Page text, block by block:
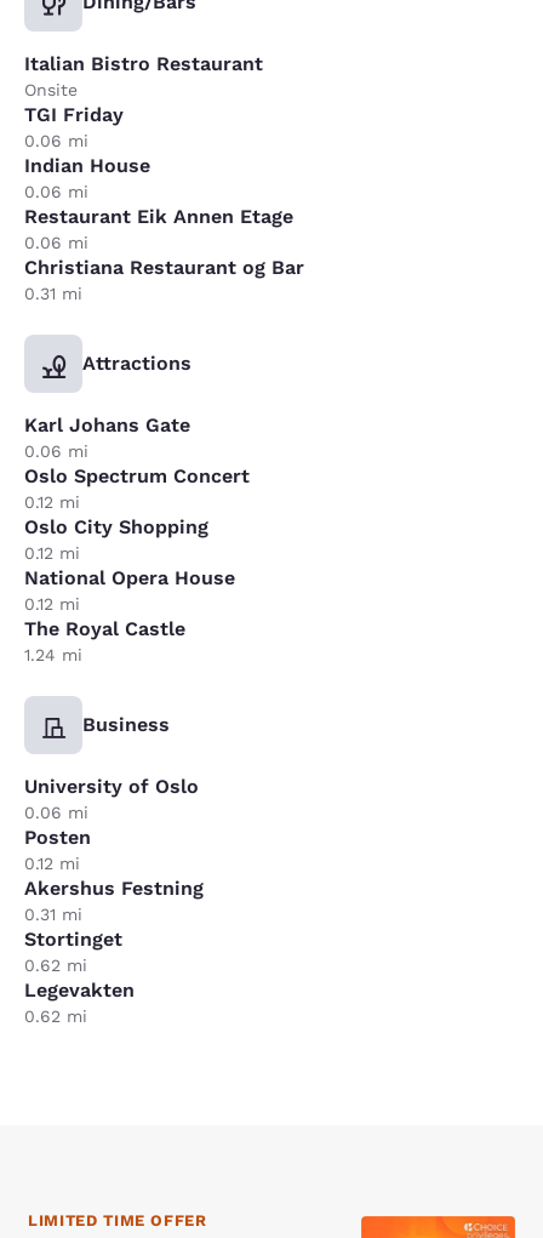
Italian Bistro Restaurant
Onsite
TGI Friday
0.06 mi
Indian House
0.06 mi
Restaurant Eik Annen Etage
0.06 mi
Christiana Restaurant og Bar
0.31 mi
Attractions
Karl Johans Gate
0.06 mi
Oslo Spectrum Concert
0.12 mi
Oslo City Shopping
0.12 mi
National Opera House
0.12 mi
The Royal Castle
1.24 mi
Business
University of Oslo
0.06 mi
Posten
0.12 mi
Akershus Festning
0.31 mi
Stortinget
0.62 mi
Legevakten
0.62 mi
LIMITED TIME OFFER